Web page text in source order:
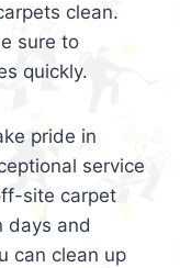
clean.
sure to
quickly.
pride in
service
site carpet
days and
can clean up